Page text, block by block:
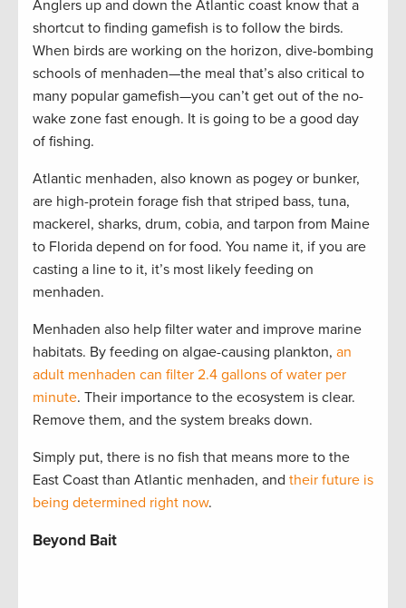
Anglers up and down the Atlantic coast know that a
shortcut to finding gamefish is to follow the birds.
When birds are working on the horizon, dive-bombing
schools of menhaden—the meal that’s also critical to
many popular gamefish—you can’t get out of the no-
wake zone fast enough. It is going to be a good day
of fishing.
Atlantic menhaden, also known as pogey or bunker,
are high-protein forage fish that striped bass, tuna,
mackerel, sharks, drum, cobia, and tarpon from Maine
to Florida depend on for food. You name it, if you are
casting a line to it, it’s most likely feeding on
menhaden.
Menhaden also help filter water and improve marine
habitats. By feeding on algae-causing plankton, an
adult menhaden can filter 2.4 gallons of water per
minute. Their importance to the ecosystem is clear.
Remove them, and the system breaks down.
Simply put, there is no fish that means more to the
East Coast than Atlantic menhaden, and their future is
being determined right now.
Beyond Bait